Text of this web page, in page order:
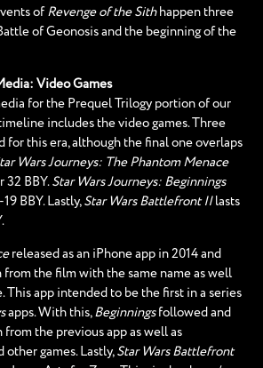
of Revenge of the Sithhappen three
of Geonosis and the beginning of the
Video Games
for the Prequel Trilogy portion of our
includes the video games. Three
for this era, although the final one overlaps
Wars Journeys: The Phantom Menace
32 BBY. Star Wars Journeys: Beginnings
BBY. Lastly, Star Wars Battlefront IIlasts
released as an iPhone app in 2014 and
the film with the same name as well
This app intended to be the first in a series
apps. With this, Beginningsfollowed and
the previous app as well as
games. Lastly, Star Wars Battlefront